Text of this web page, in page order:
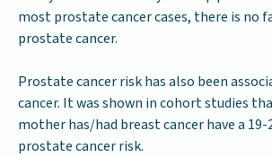
most prostate cancer cases, there is no
prostate cancer.
Prostate cancer risk has also been
cancer. It was shown in cohort studies
mother has/had breast cancer have a
prostate cancer risk.